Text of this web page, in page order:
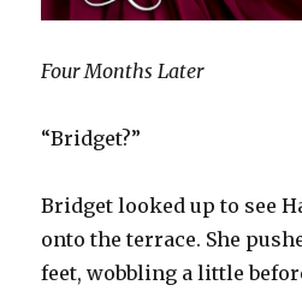
Four Months Later
“Bridget?”
Bridget looked up to see
onto the terrace. She
feet, wobbling a little